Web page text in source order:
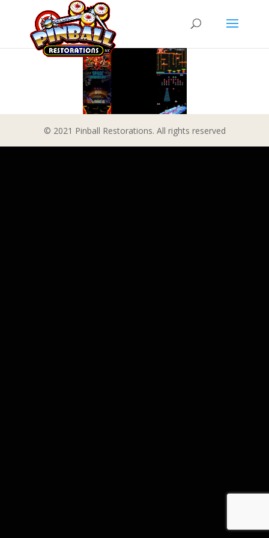
© 2021 Pinball Restorations. All rights reserved